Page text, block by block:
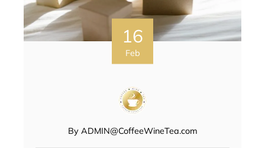
16
Feb
By ADMIN@CoffeeWineTea.com